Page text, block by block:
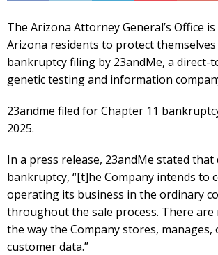
The Arizona Attorney General’s Office
Arizona residents to protect
bankruptcy filing by 23andMe, a direct-
genetic testing and information
23andme filed for Chapter 11
2025.
In a press release, 23andMe stated that
bankruptcy, “[t]he Company intends to
operating its business in the ordinary
throughout the sale process. There are
the way the Company stores,
customer data.”